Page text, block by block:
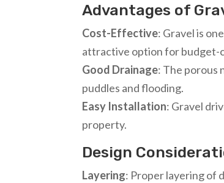
Advantages of
Cost-Effective: Gravel is
attractive option for budget-
Good Drainage: The porous
puddles and flooding.
Easy Installation: Gravel
property.
Design
Layering: Proper layering of